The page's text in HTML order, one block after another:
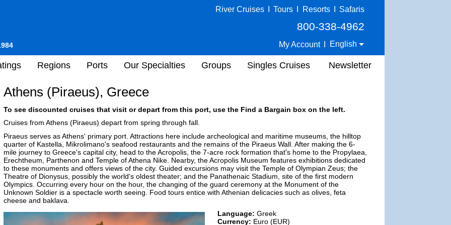
River Cruises Tours Resorts Safaris
800-338-4962
My Account English
Regions Ports Our Specialties Groups Singles Cruises Newsletter
Athens (Piraeus), Greece
To see discounted cruises that visit or depart from this port, use the Find a Bargain box on the left.
Cruises from Athens (Piraeus) depart from spring through fall.
Piraeus serves as Athens' primary port. Attractions here include archeological and maritime museums, the hilltop
quarter of Kastella, Mikrolimano's seafood restaurants and the remains of the Piraeus Wall. After making the 6-
mile journey to Greece's capital city, head to the Acropolis, the 7-acre rock formation that's home to the Propylaea,
Erechtheum, Parthenon and Temple of Athena Nike. Nearby, the Acropolis Museum features exhibitions dedicated
to these monuments and offers views of the city. Guided excursions may visit the Temple of Olympian Zeus; the
Theatre of Dionysus, possibly the world's oldest theater; and the Panathenaic Stadium, site of the first modern
Olympics. Occurring every hour on the hour, the changing of the guard ceremony at the Monument of the
Unknown Soldier is a spectacle worth seeing. Food tours entice with Athenian delicacies such as olives, feta
cheese and baklava.
Language: Greek
Currency: Euro (EUR)